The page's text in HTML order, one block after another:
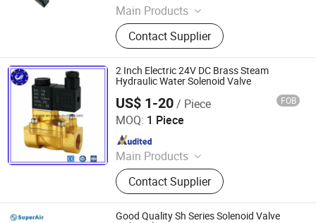
Main Products
Pneumatic Cylinder, Solenoid Valve,
Air Preparation Units, Electro-
pneumatic Regulators, Vacuum
Generator, Pneumatic Booster, Digital
Pressure Switch, Pneumatic Fitting,
Air Hose(PU, PE, Nylon Hose)
Contact Supplier
2 Inch Electric 24V DC Brass Steam
Hydraulic Water Solenoid Valve
US$ 1-20/ Piece FOB
MOQ: 1 Piece
Main Products
Pneumatic Cylinder, Pneumatic
Fittings, Pneumatic Tubes, Air
Source Treatment, Solenoid Valves,
Oil Lubrication Pump, Rotary Union,
Contact Supplier
Shanxi Baite Fluid Machinery Co., Ltd.
Since 2017
Good Quality Sh Series Solenoid Valve